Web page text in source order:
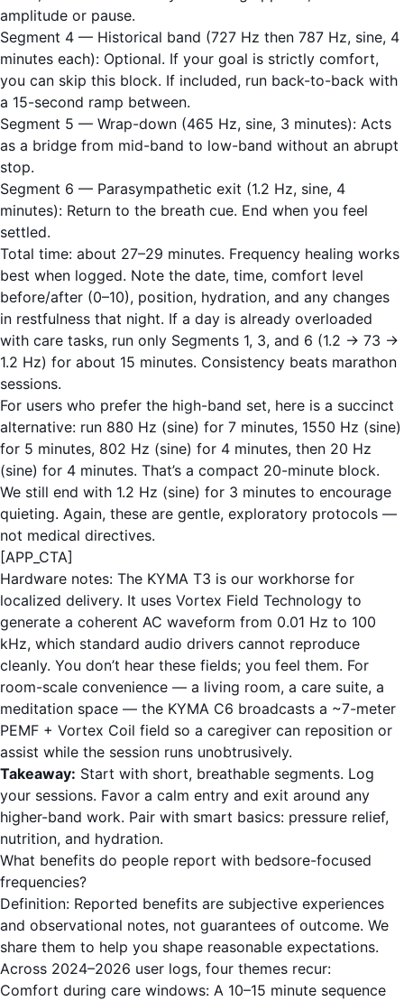
amplitude or pause.
Segment 4 — Historical band (727 Hz then 787 Hz, sine, 4
minutes each): Optional. If your goal is strictly comfort,
you can skip this block. If included, run back-to-back with
a 15-second ramp between.
Segment 5 — Wrap-down (465 Hz, sine, 3 minutes): Acts
as a bridge from mid-band to low-band without an abrupt
stop.
Segment 6 — Parasympathetic exit (1.2 Hz, sine, 4
minutes): Return to the breath cue. End when you feel
settled.
Total time: about 27–29 minutes. Frequency healing works
best when logged. Note the date, time, comfort level
before/after (0–10), position, hydration, and any changes
in restfulness that night. If a day is already overloaded
with care tasks, run only Segments 1, 3, and 6 (1.2 → 73 →
1.2 Hz) for about 15 minutes. Consistency beats marathon
sessions.
For users who prefer the high-band set, here is a succinct
alternative: run 880 Hz (sine) for 7 minutes, 1550 Hz (sine)
for 5 minutes, 802 Hz (sine) for 4 minutes, then 20 Hz
(sine) for 4 minutes. That’s a compact 20-minute block.
We still end with 1.2 Hz (sine) for 3 minutes to encourage
quieting. Again, these are gentle, exploratory protocols —
not medical directives.
[APP_CTA]
Hardware notes: The KYMA T3 is our workhorse for
localized delivery. It uses Vortex Field Technology to
generate a coherent AC waveform from 0.01 Hz to 100
kHz, which standard audio drivers cannot reproduce
cleanly. You don’t hear these fields; you feel them. For
room-scale convenience — a living room, a care suite, a
meditation space — the KYMA C6 broadcasts a ~7-meter
PEMF + Vortex Coil field so a caregiver can reposition or
assist while the session runs unobtrusively.
Takeaway: Start with short, breathable segments. Log
your sessions. Favor a calm entry and exit around any
higher-band work. Pair with smart basics: pressure relief,
nutrition, and hydration.
What benefits do people report with bedsore-focused
frequencies?
Definition: Reported benefits are subjective experiences
and observational notes, not guarantees of outcome. We
share them to help you shape reasonable expectations.
Across 2024–2026 user logs, four themes recur:
Comfort during care windows: A 10–15 minute sequence